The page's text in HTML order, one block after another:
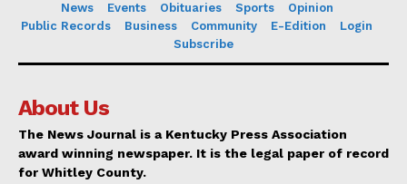
News Events Obituaries Sports
Opinion
Public Records
Business Community E-Edition
Login
Subscribe
About Us
The News Journal is a Kentucky Press Association
award winning newspaper. It is the legal paper of record
for Whitley County.